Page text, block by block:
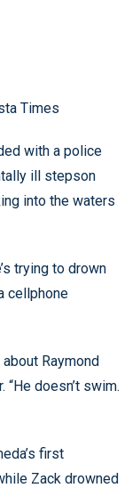
Times
with a police
ill stepson
into the waters
trying to drown
cellphone
about Raymond
“He doesn’t swim.
first
Zack drowned